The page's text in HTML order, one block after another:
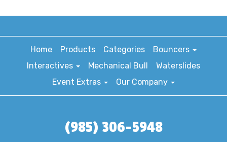
Home Products Categories
Bouncers
Interactives
Mechanical Bull
Waterslides
Event Extras
Our Company
(985) 306-5948